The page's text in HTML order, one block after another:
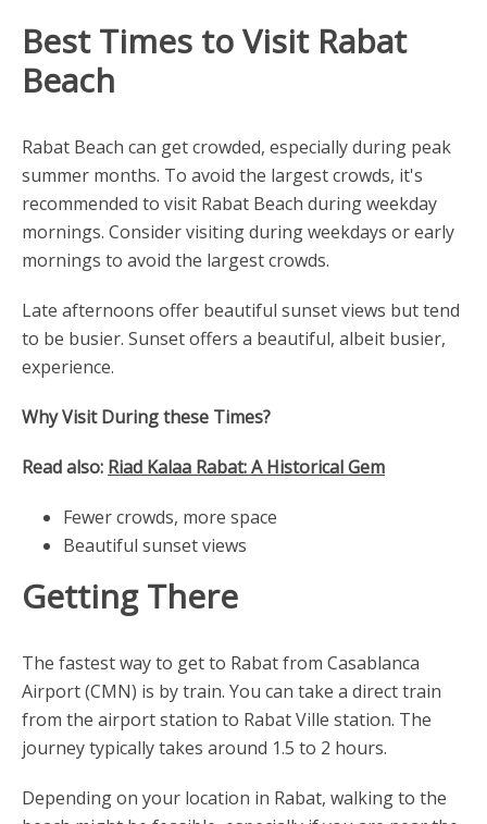
Best Times to Visit Rabat
Beach
Rabat Beach can get crowded, especially during peak
summer months. To avoid the largest crowds, it's
recommended to visit Rabat Beach during weekday
mornings. Consider visiting during weekdays or early
mornings to avoid the largest crowds.
Late afternoons offer beautiful sunset views but tend
to be busier. Sunset offers a beautiful, albeit busier,
experience.
Why Visit During these Times?
Read also: Riad Kalaa Rabat: A Historical Gem
Fewer crowds, more space
Beautiful sunset views
Getting There
The fastest way to get to Rabat from Casablanca
Airport (CMN) is by train. You can take a direct train
from the airport station to Rabat Ville station. The
journey typically takes around 1.5 to 2 hours.
Depending on your location in Rabat, walking to the